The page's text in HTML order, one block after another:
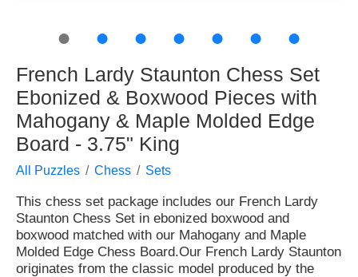
● ● ● ● ● ● ●
French Lardy Staunton Chess Set
Ebonized & Boxwood Pieces with
Mahogany & Maple Molded Edge
Board - 3.75" King
All Puzzles Chess Sets
This chess set package includes our French Lardy
Staunton Chess Set in ebonized boxwood and
boxwood matched with our Mahogany and Maple
Molded Edge Chess Board.Our French Lardy Staunton
originates from the classic model produced by the